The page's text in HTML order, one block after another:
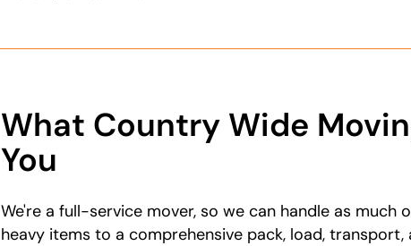
What Country Wide
You
We're a full-service mover, so we can handle as
heavy items to a comprehensive pack, load,